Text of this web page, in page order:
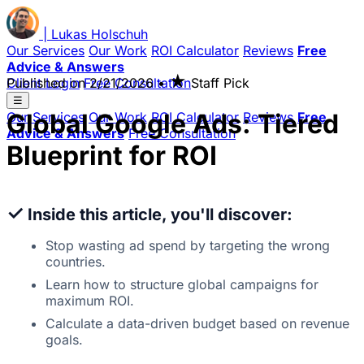
Lukas Holschuh
Our Services Our Work ROI Calculator Reviews Free
Advice & Answers
Client Login Free Consultation
☰
Our Services Our Work ROI Calculator Reviews Free
Advice & Answers Free Consultation
Published on2/21/2026 • ★Staff Pick
Global Google Ads: Tiered
Blueprint for ROI
✓ Inside this article, you'll discover:
Stop wasting ad spend by targeting the wrong
countries.
Learn how to structure global campaigns for
maximum ROI.
Calculate a data-driven budget based on revenue
goals.